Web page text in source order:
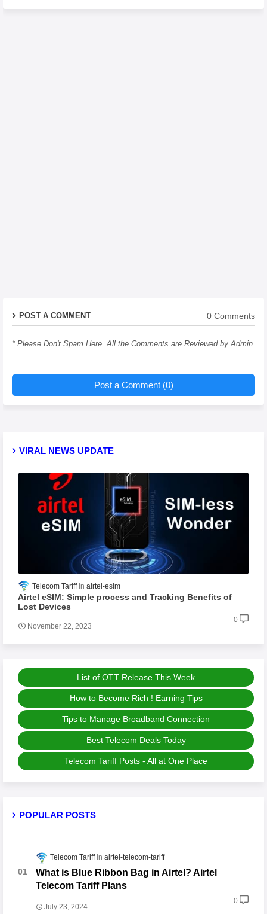
POST A COMMENT 0 Comments
* Please Don't Spam Here. All the Comments are Reviewed by Admin.
Post a Comment (0)
VIRAL NEWS UPDATE
Telecom Tariff airtel-esim
Airtel eSIM: Simple process and Tracking Benefits of
Lost Devices
November 22, 2023
0
List of OTT Release This Week
How to Become Rich ! Earning Tips
Tips to Manage Broadband Connection
Best Telecom Deals Today
Telecom Tariff Posts - All at One Place
POPULAR POSTS
Telecom Tariff airtel-telecom-tariff
What is Blue Ribbon Bag in Airtel? Airtel
Telecom Tariff Plans
July 23, 2024
0